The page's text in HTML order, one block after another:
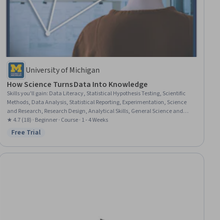
University of Michigan
How Science Turns Data Into Knowledge
Skills you'll gain: Data Literacy, Statistical Hypothesis Testing, Scientific
Methods, Data Analysis, Statistical Reporting, Experimentation, Science
and Research, Research Design, Analytical Skills, General Science and
Research, Research, Peer Review, Probability & Statistics, Journalism,
Statistical Inference, Statistical Methods, Media and Communications,
★ 4.7 (18) · Beginner · Course · 1 - 4 Weeks
Status: Free Trial
Free Trial